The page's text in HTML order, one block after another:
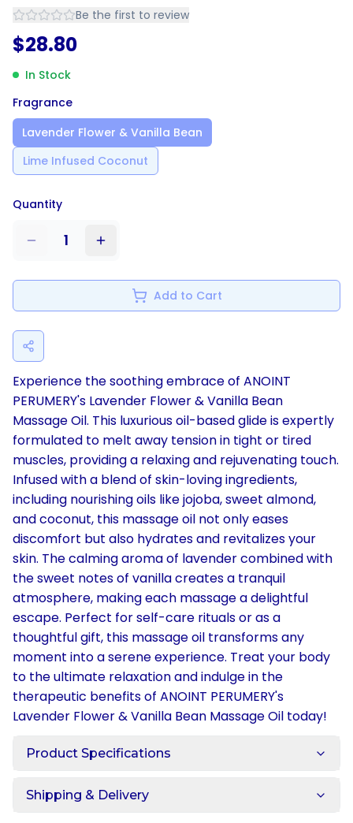
Be the first to review
$28.80
In Stock
Fragrance
Lavender Flower & Vanilla Bean
Lime Infused Coconut
Quantity
1
Add to Cart
Experience the soothing embrace of ANOINT
PERUMERY's Lavender Flower & Vanilla Bean
Massage Oil. This luxurious oil-based glide is expertly
formulated to melt away tension in tight or tired
muscles, providing a relaxing and rejuvenating touch.
Infused with a blend of skin-loving ingredients,
including nourishing oils like jojoba, sweet almond,
and coconut, this massage oil not only eases
discomfort but also hydrates and revitalizes your
skin. The calming aroma of lavender combined with
the sweet notes of vanilla creates a tranquil
atmosphere, making each massage a delightful
escape. Perfect for self-care rituals or as a
thoughtful gift, this massage oil transforms any
moment into a serene experience. Treat your body
to the ultimate relaxation and indulge in the
therapeutic benefits of ANOINT PERUMERY's
Lavender Flower & Vanilla Bean Massage Oil today!
Product Specifications
Shipping & Delivery